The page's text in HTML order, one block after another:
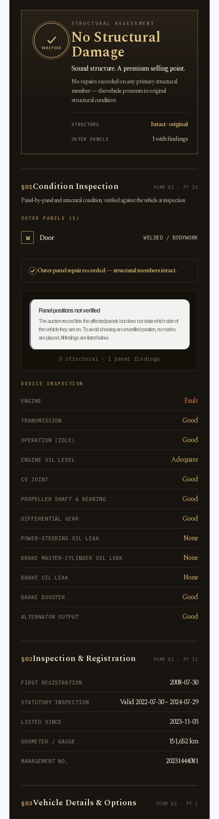
VERIFIED
STRUCTURAL ASSESSMENT
No Structural
Damage
Sound structure. A premium selling point.
No repairs recorded on any primary structural
member — the vehicle presents in original
structural condition.
STRUCTURE Intact · original
OUTER PANELS 1 with findings
§01Condition Inspection FORM 82 · PT IV
Panel-by-panel and structural condition, verified against the vehicle at inspection.
OUTER PANELS (1)
W Door WELDED / BODYWORK
Outer panel repair recorded — structural members intact.
Panel positions not verified
The auction record lists the affected panels but does not state which side of
the vehicle they are on. To avoid showing an unverified position, no marks
are placed. All findings are listed below.
0 structural · 1 panel findings
DEVICE INSPECTION
ENGINE Fault
TRANSMISSION Good
OPERATION (IDLE) Good
ENGINE OIL LEVEL Adequate
CV JOINT Good
PROPELLER SHAFT & BEARING Good
DIFFERENTIAL GEAR Good
POWER-STEERING OIL LEAK None
BRAKE MASTER-CYLINDER OIL LEAK None
BRAKE OIL LEAK None
BRAKE BOOSTER Good
ALTERNATOR OUTPUT Good
§02Inspection & Registration FORM 82 · PT II
FIRST REGISTRATION 2008-07-30
STATUTORY INSPECTION Valid 2022-07-30 ~ 2024-07-29
LISTED SINCE 2023-11-03
ODOMETER / GAUGE 151,652 km
MANAGEMENT NO. 20231444081
§03Vehicle Details & Options FORM 82 · PT I